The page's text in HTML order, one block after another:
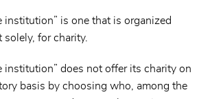
institution” is one that is organized
solely, for charity.
institution” does not offer its charity on
basis by choosing who, among the